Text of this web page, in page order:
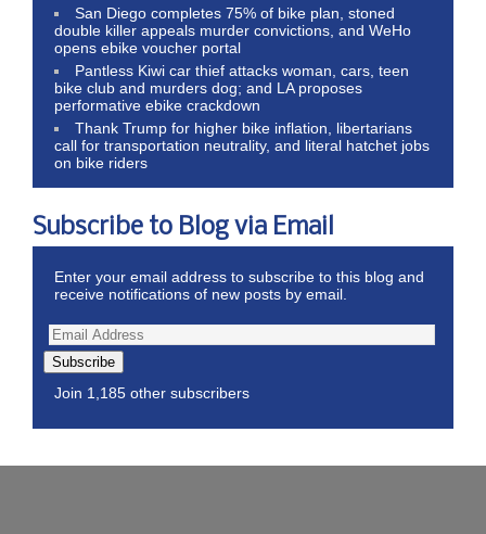
San Diego completes 75% of bike plan, stoned
double killer appeals murder convictions, and WeHo
opens ebike voucher portal
Pantless Kiwi car thief attacks woman, cars, teen
bike club and murders dog; and LA proposes
performative ebike crackdown
Thank Trump for higher bike inflation, libertarians
call for transportation neutrality, and literal hatchet jobs
on bike riders
Subscribe to Blog via Email
Enter your email address to subscribe to this blog and
receive notifications of new posts by email.
Subscribe
Join 1,185 other subscribers